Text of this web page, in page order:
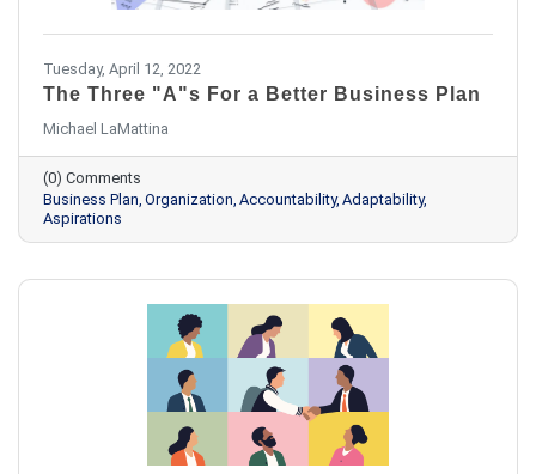
Tuesday, April 12, 2022
The Three "A"s For a Better Business Plan
Michael LaMattina
(0) Comments
Business Plan Organization Accountability Adaptability
Aspirations